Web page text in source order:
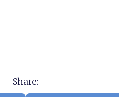
Share: